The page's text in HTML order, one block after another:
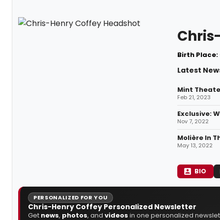
Birth Place:
Latest
Mint
Feb 21, 2023
Exclusive:
Nov 7, 2022
Molière In
May 13, 2022
BIO
PERSONALIZED FOR YOU
Chris-Henry Coffey Personalized Newsletter
Get news, photos, and videos in one personalized